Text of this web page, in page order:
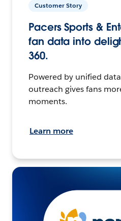
Customer Story
Pacers Sports &
fan data into
360.
Powered by unified
outreach gives fans
moments.
Learn more